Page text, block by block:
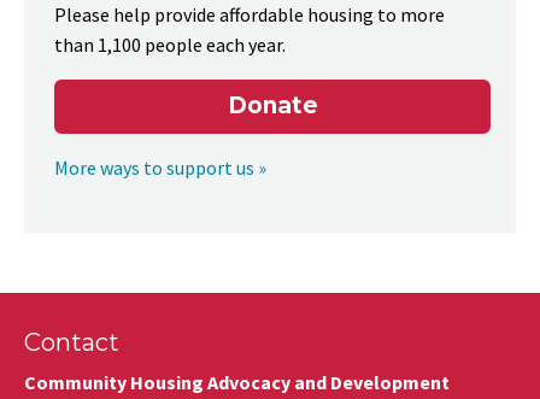
Please help provide affordable housing to more
than 1,100 people each year.
Donate
More ways to support us »
Contact
Community Housing Advocacy and Development